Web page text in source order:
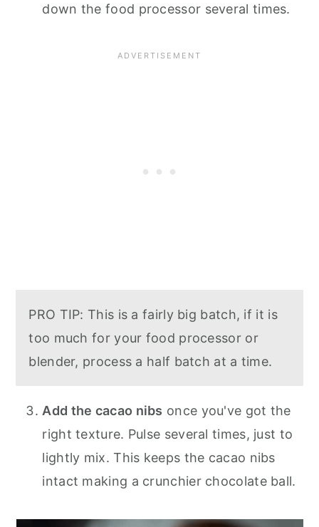
down the food processor several times.
PRO TIP: This is a fairly big batch, if it is
too much for your food processor or
blender, process a half batch at a time.
Add the cacao nibs once you've got the
right texture. Pulse several times, just to
lightly mix. This keeps the cacao nibs
intact making a crunchier chocolate ball.